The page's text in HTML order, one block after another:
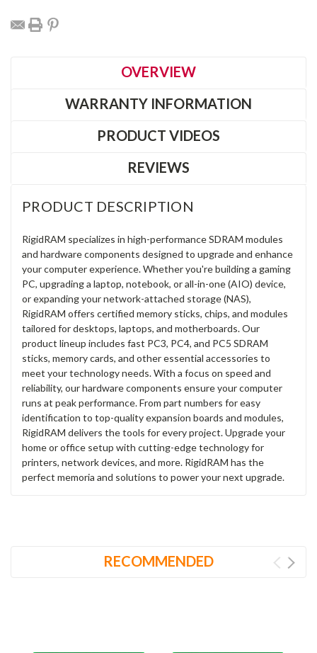
OVERVIEW
WARRANTY INFORMATION
PRODUCT VIDEOS
REVIEWS
PRODUCT DESCRIPTION
RigidRAM specializes in high-performance SDRAM modules
and hardware components designed to upgrade and enhance
your computer experience. Whether you're building a gaming
PC, upgrading a laptop, notebook, or all-in-one (AIO) device,
or expanding your network-attached storage (NAS),
RigidRAM offers certified memory sticks, chips, and modules
tailored for desktops, laptops, and motherboards. Our
product lineup includes fast PC3, PC4, and PC5 SDRAM
sticks, memory cards, and other essential accessories to
meet your technology needs. With a focus on speed and
reliability, our hardware components ensure your computer
runs at peak performance. From part numbers for easy
identification to top-quality expansion boards and modules,
RigidRAM delivers the tools for every project. Upgrade your
home or office setup with cutting-edge technology for
printers, network devices, and more. RigidRAM has the
perfect memoria and solutions to power your next upgrade.
RECOMMENDED